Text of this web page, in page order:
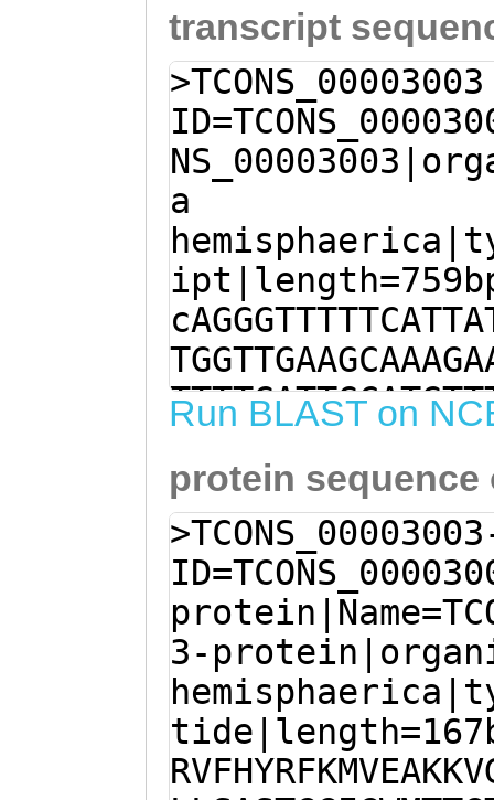
transcript
>TCONS_00003003
a
Run BLAST on
protein sequence
3-